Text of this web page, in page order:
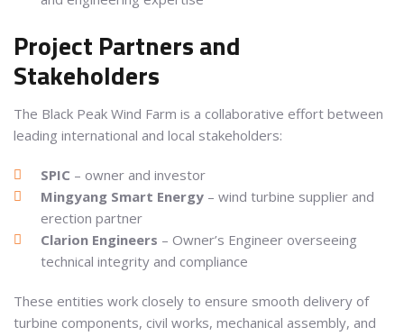
Project Partners and
Stakeholders
The Black Peak Wind Farm is a collaborative effort between
leading international and local stakeholders:
SPIC – owner and investor
Mingyang Smart Energy – wind turbine supplier and
erection partner
Clarion Engineers – Owner’s Engineer overseeing
technical integrity and compliance
These entities work closely to ensure smooth delivery of
turbine components, civil works, mechanical assembly, and